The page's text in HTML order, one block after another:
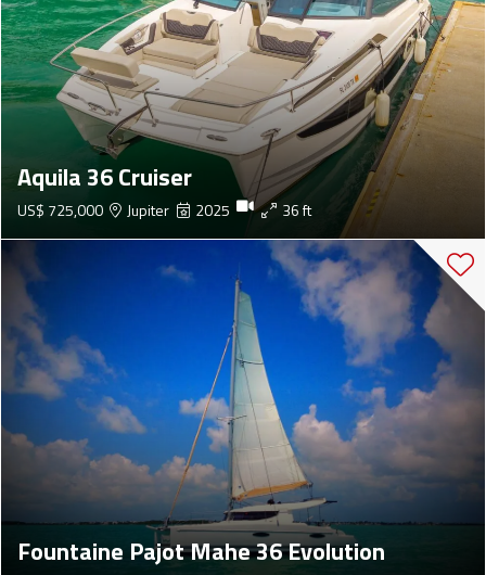
Aquila 36 Cruiser
US$ 725,000 Jupiter 2025 36 ft
Fountaine Pajot Mahe 36 Evolution